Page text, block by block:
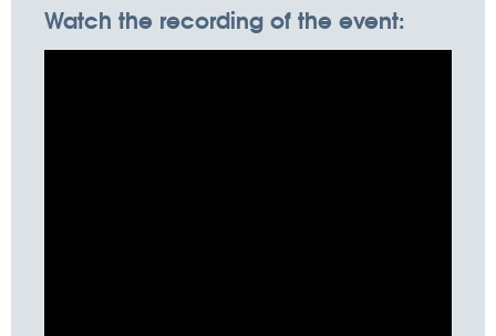
Watch the recording of the event: